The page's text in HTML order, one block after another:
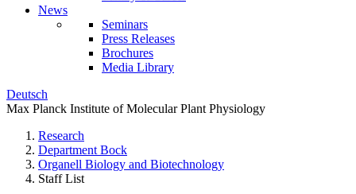
News
Seminars
Press Releases
Brochures
Media Library
Deutsch
Max Planck Institute of Molecular Plant Physiology
Research
Department Bock
Organell Biology and Biotechnology
Staff List